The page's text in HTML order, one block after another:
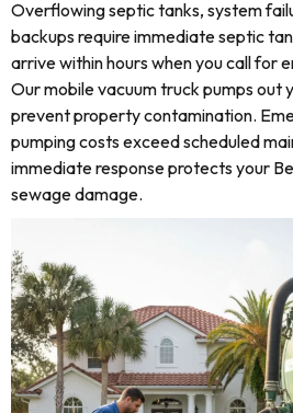
Overflowing septic tanks, system
backups require immediate septic
arrive within hours when you call for
Our mobile vacuum truck pumps out
prevent property contamination.
pumping costs exceed scheduled
immediate response protects your
sewage damage.